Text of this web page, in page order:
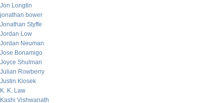
Jon Longtin
jonathan bower
Jonathan Styffe
Jordan Low
Jordan Neuman
Jose Bonamigo
Joyce Shulman
Julian Rowberry
Justin Klosek
K. K. Law
Kashi Vishwanath